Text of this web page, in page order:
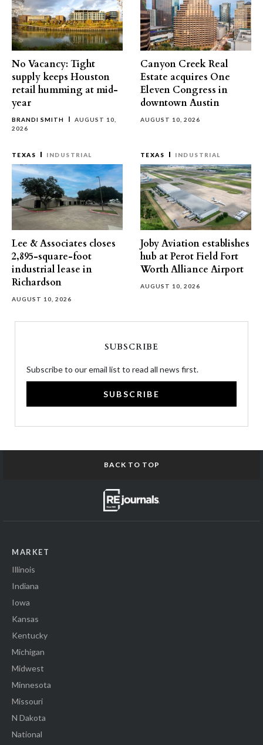
No Vacancy: Tight
supply keeps Houston
retail humming at mid-
year
BRANDI SMITH
AUGUST 10,
2026
Canyon Creek Real
Estate acquires One
Eleven Congress in
downtown Austin
AUGUST 10, 2026
TEXAS INDUSTRIAL
Lee & Associates closes
2,895-square-foot
industrial lease in
Richardson
AUGUST 10, 2026
TEXAS INDUSTRIAL
Joby Aviation establishes
hub at Perot Field Fort
Worth Alliance Airport
AUGUST 10, 2026
SUBSCRIBE
Subscribe to our email list to read all news first.
SUBSCRIBE
BACK TO TOP
MARKET
Illinois
Indiana
Iowa
Kansas
Kentucky
Michigan
Midwest
Minnesota
Missouri
N Dakota
National